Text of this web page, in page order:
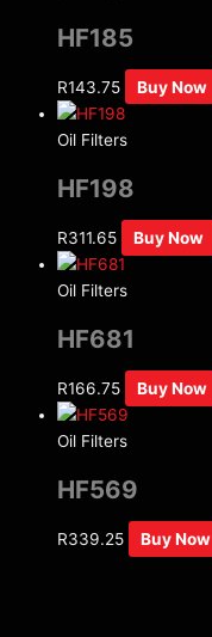
HF185
R143.75 Buy Now
Oil Filters
HF198
R311.65 Buy Now
Oil Filters
HF681
R166.75 Buy Now
Oil Filters
HF569
R339.25 Buy Now